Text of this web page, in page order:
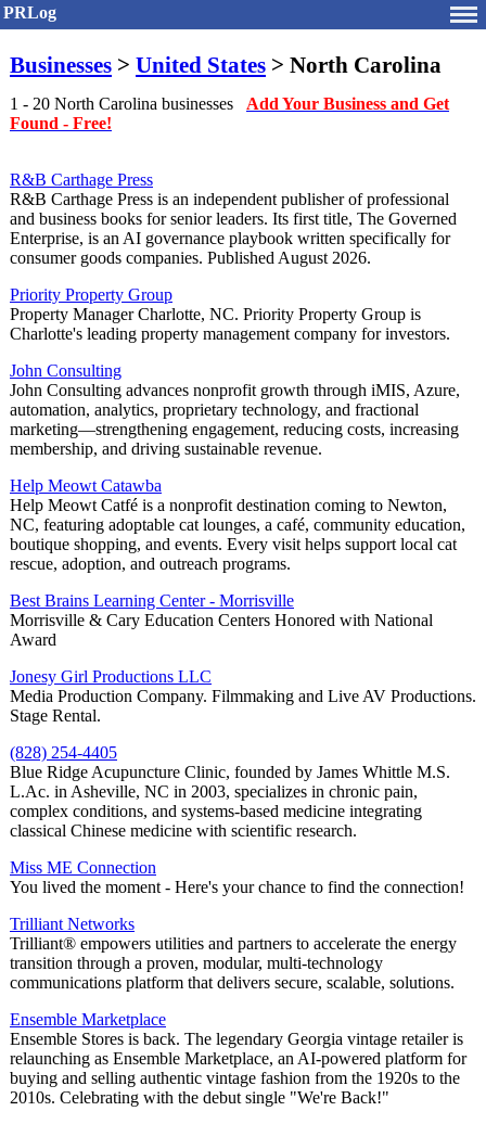
PRLog
Businesses > United States > North Carolina
1 - 20 North Carolina businesses Add Your Business and Get
Found - Free!
R&B Carthage Press
R&B Carthage Press is an independent publisher of professional
and business books for senior leaders. Its first title, The Governed
Enterprise, is an AI governance playbook written specifically for
consumer goods companies. Published August 2026.
Priority Property Group
Property Manager Charlotte, NC. Priority Property Group is
Charlotte's leading property management company for investors.
John Consulting
John Consulting advances nonprofit growth through iMIS, Azure,
automation, analytics, proprietary technology, and fractional
marketing—strengthening engagement, reducing costs, increasing
membership, and driving sustainable revenue.
Help Meowt Catawba
Help Meowt Catfé is a nonprofit destination coming to Newton,
NC, featuring adoptable cat lounges, a café, community education,
boutique shopping, and events. Every visit helps support local cat
rescue, adoption, and outreach programs.
Best Brains Learning Center - Morrisville
Morrisville & Cary Education Centers Honored with National
Award
Jonesy Girl Productions LLC
Media Production Company. Filmmaking and Live AV Productions.
Stage Rental.
(828) 254-4405
Blue Ridge Acupuncture Clinic, founded by James Whittle M.S.
L.Ac. in Asheville, NC in 2003, specializes in chronic pain,
complex conditions, and systems-based medicine integrating
classical Chinese medicine with scientific research.
Miss ME Connection
You lived the moment - Here's your chance to find the connection!
Trilliant Networks
Trilliant® empowers utilities and partners to accelerate the energy
transition through a proven, modular, multi-technology
communications platform that delivers secure, scalable, solutions.
Ensemble Marketplace
Ensemble Stores is back. The legendary Georgia vintage retailer is
relaunching as Ensemble Marketplace, an AI-powered platform for
buying and selling authentic vintage fashion from the 1920s to the
2010s. Celebrating with the debut single "We're Back!"